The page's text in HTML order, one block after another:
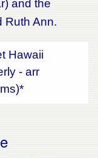
and the
Ruth Ann.
Hawaii
- arr